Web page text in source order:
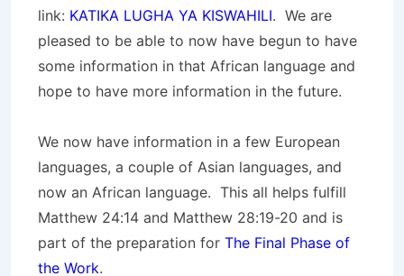
link: KATIKA LUGHA YA KISWAHILI. We are
pleased to be able to now have begun to have
some information in that African language and
hope to have more information in the future.
We now have information in a few European
languages, a couple of Asian languages, and
now an African language. This all helps fulfill
Matthew 24:14 and Matthew 28:19-20 and is
part of the preparation for The Final Phase of
the Work.